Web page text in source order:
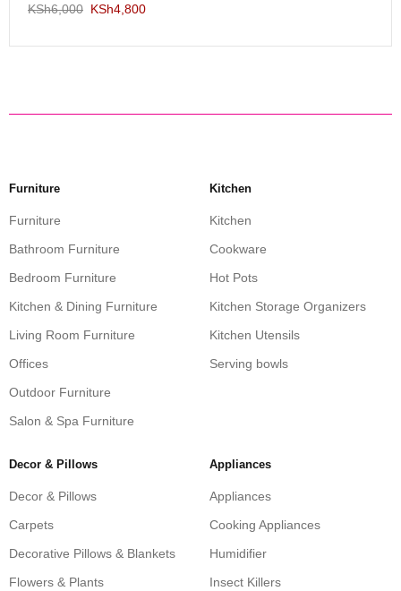
KSh6,000 KSh4,800
Furniture
Furniture
Bathroom Furniture
Bedroom Furniture
Kitchen & Dining Furniture
Living Room Furniture
Offices
Outdoor Furniture
Salon & Spa Furniture
Kitchen
Kitchen
Cookware
Hot Pots
Kitchen Storage Organizers
Kitchen Utensils
Serving bowls
Decor & Pillows
Decor & Pillows
Carpets
Decorative Pillows & Blankets
Flowers & Plants
Appliances
Appliances
Cooking Appliances
Humidifier
Insect Killers